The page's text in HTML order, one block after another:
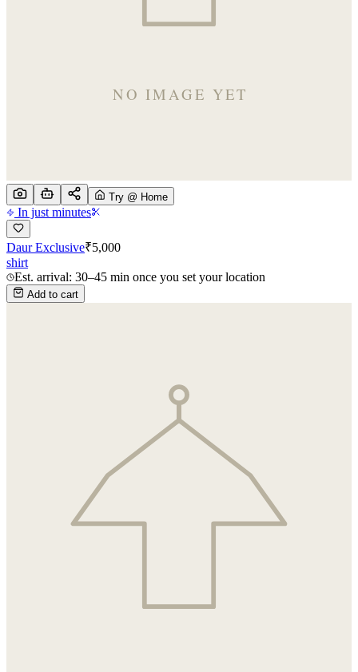
Try @ Home
In just minutes
Daur Exclusive₹5,000
shirt
Est. arrival: 30–45 min once you set your location
Add to cart